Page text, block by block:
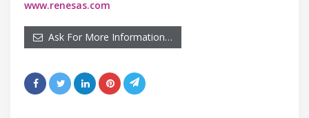
www.renesas.com
Ask For More Information…